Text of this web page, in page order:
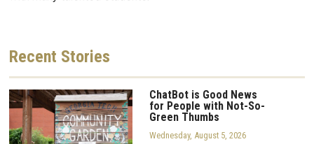
Recent Stories
ChatBot is Good News
for People with Not-So-
Green Thumbs
Wednesday, August 5, 2026